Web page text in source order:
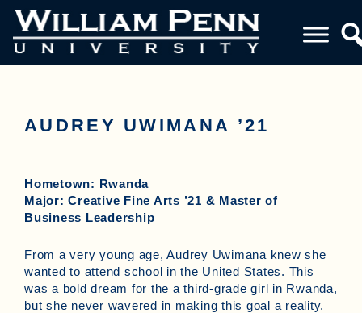
AUDREY UWIMANA ’21
Hometown: Rwanda
Major: Creative Fine Arts ’21 & Master of
Business Leadership
From a very young age, Audrey Uwimana knew she
wanted to attend school in the United States. This
was a bold dream for the a third-grade girl in Rwanda,
but she never wavered in making this goal a reality.